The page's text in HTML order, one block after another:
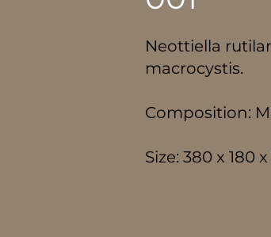
Neottiella
macrocystis.
Composition:
Size: 380 x 180